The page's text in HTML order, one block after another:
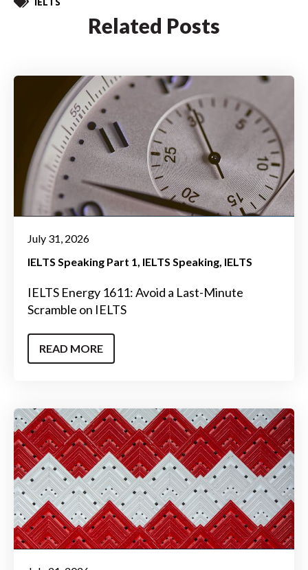
Related Posts
July 31, 2026
IELTS Speaking Part 1 IELTS Speaking IELTS
IELTS Energy 1611: Avoid a Last-Minute
Scramble on IELTS
READ MORE